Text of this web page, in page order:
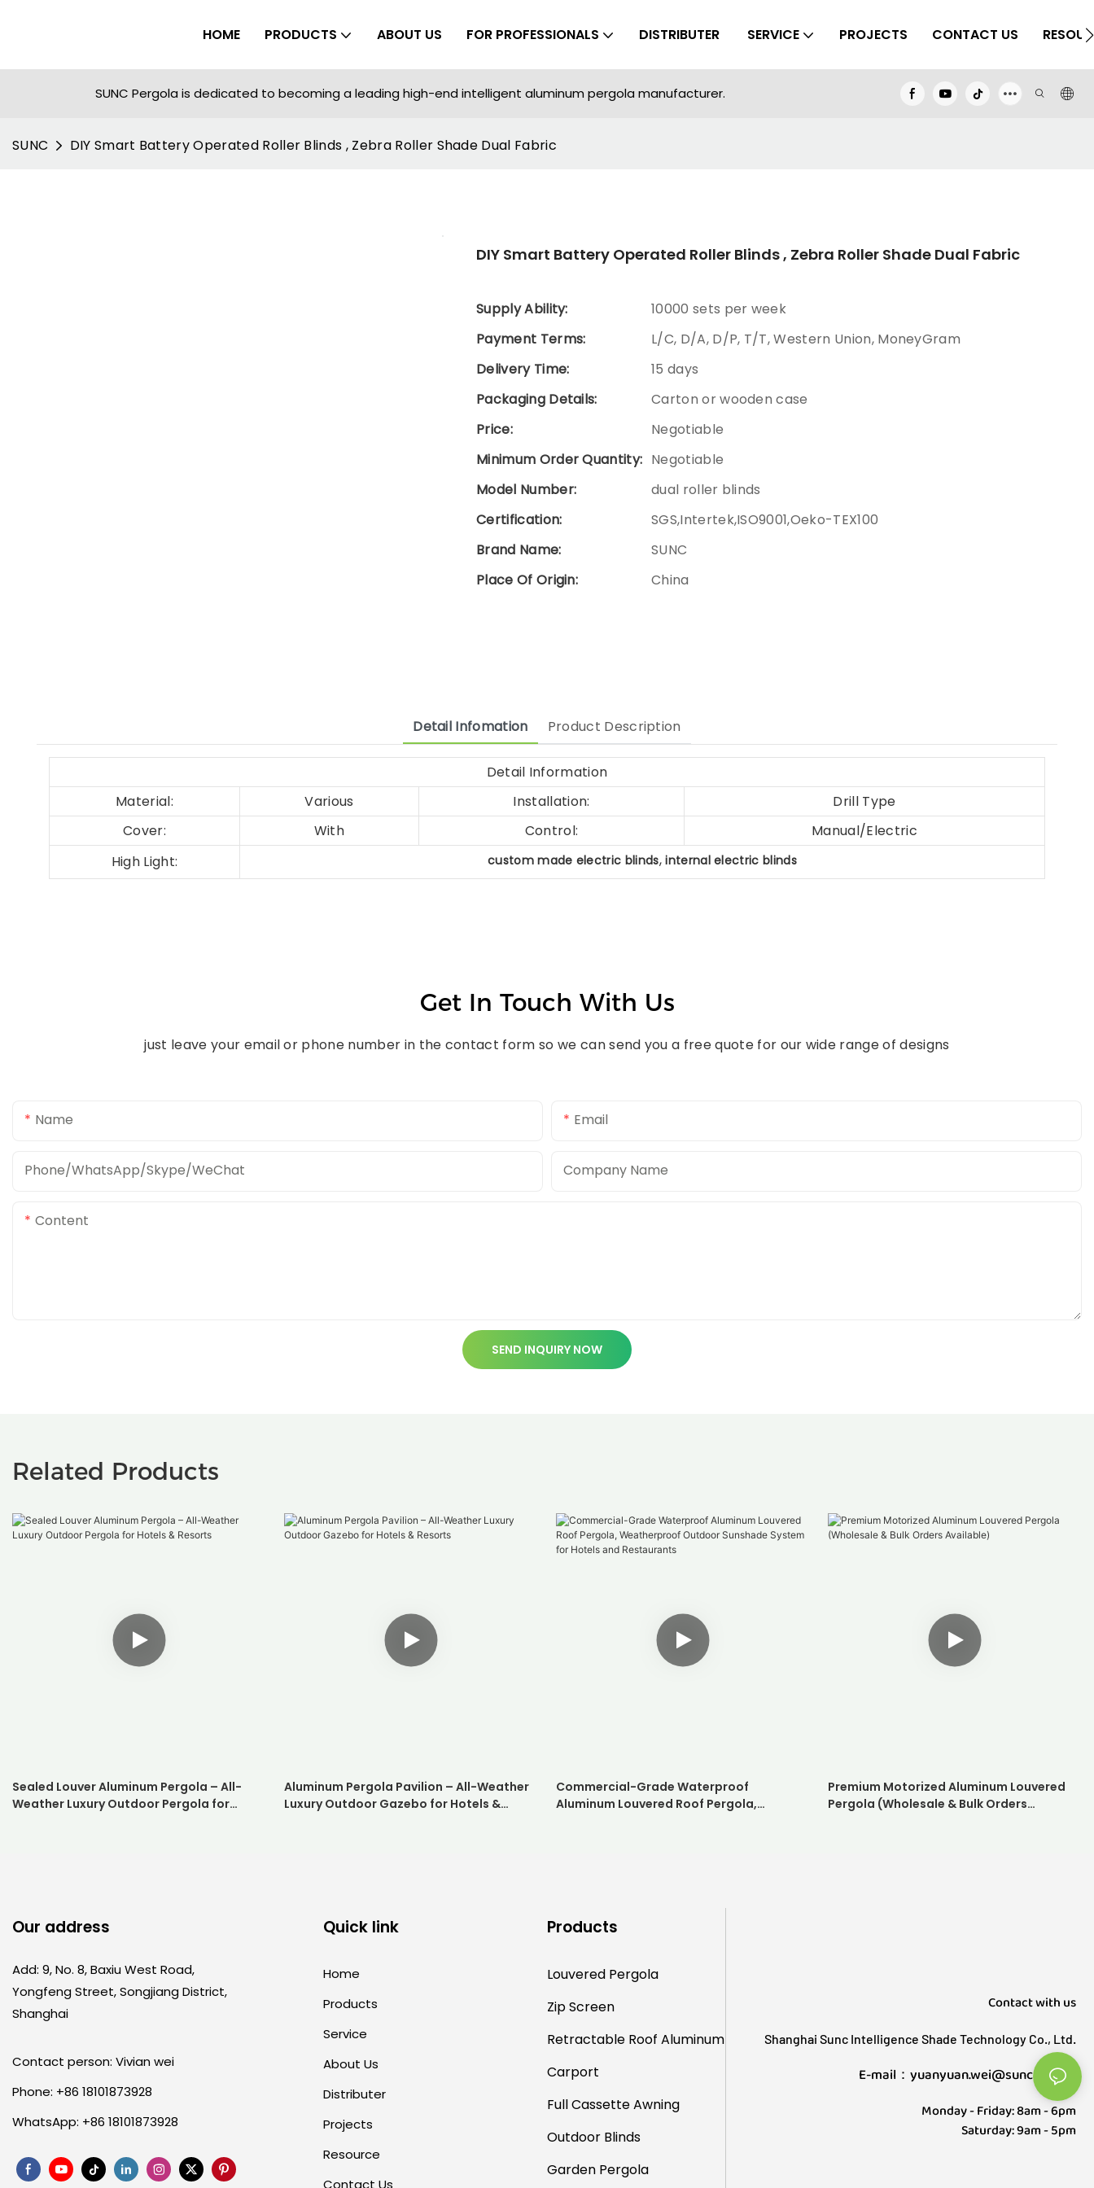
HOME PRODUCTS ABOUT US FOR PROFESSIONALS DISTRIBUTER SERVICE PROJECTS CONTACT US
SUNC Pergola is dedicated to becoming a leading high-end intelligent aluminum pergola manufacturer.
SUNC DIY Smart Battery Operated Roller Blinds , Zebra Roller Shade Dual Fabric
DIY Smart Battery Operated Roller Blinds , Zebra Roller Shade Dual Fabric
Supply Ability:
10000 sets per week
Payment Terms:
L/C, D/A, D/P, T/T, Western Union, MoneyGram
Delivery Time:
15 days
Packaging Details:
Carton or wooden case
Price:
Negotiable
Minimum Order Quantity: Negotiable
Model Number:
dual roller blinds
Certification:
SGS,Intertek,ISO9001,Oeko-TEX100
Brand Name:
SUNC
Place Of Origin:
China
Detail Infomation Product Description
Detail Information
Material:
Various Installation:
Drill Type
Cover:
With Control:
Manual/Electric
High Light:
custom made electric blinds,internal electric blinds
Get In Touch With Us
just leave your email or phone number in the contact form so we can send you a free quote for our wide range of designs
Name Email
Phone/WhatsApp/Skype/WeChat Company Name
Content
SEND INQUIRY NOW
Related Products
Sealed Louver Aluminum Pergola – All-
Weather Luxury Outdoor Pergola for
Aluminum Pergola Pavilion – All-Weather
Luxury Outdoor Gazebo for Hotels &
Commercial-Grade Waterproof
Aluminum Louvered Roof Pergola,
Premium Motorized Aluminum Louvered
Pergola (Wholesale & Bulk Orders
Our address
Add: 9, No. 8, Baxiu West Road,
Yongfeng Street, Songjiang District,
Shanghai
Contact person: Vivian wei
Phone: +86 18101873928
WhatsApp: +86 18101873928
Quick link
Home
Products
Service
About Us
Distributer
Projects
Resource
Contact Us
Products
Louvered Pergola
Zip Screen
Retractable Roof Aluminum
Carport
Full Cassette Awning
Outdoor Blinds
Garden Pergola
Contact with us
Shanghai Sunc Intelligence Shade Technology Co., Ltd.
E-mail：yuanyuan.wei@sunctech.cn
Monday - Friday: 8am - 6pm
Saturday: 9am - 5pm